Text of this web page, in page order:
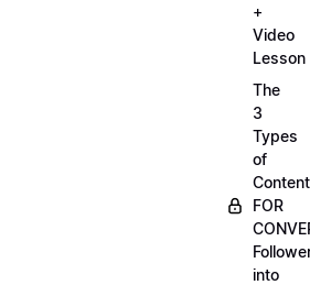
+
Video
Lesson
The
3
Types
of
Content
FOR
into